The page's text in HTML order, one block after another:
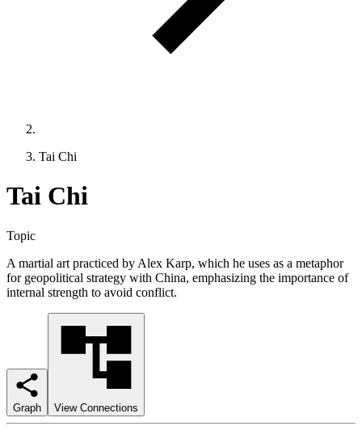
Tai Chi
Tai Chi
Topic
A martial art practiced by Alex Karp, which he uses as a metaphor
for geopolitical strategy with China, emphasizing the importance of
internal strength to avoid conflict.
Graph View Connections